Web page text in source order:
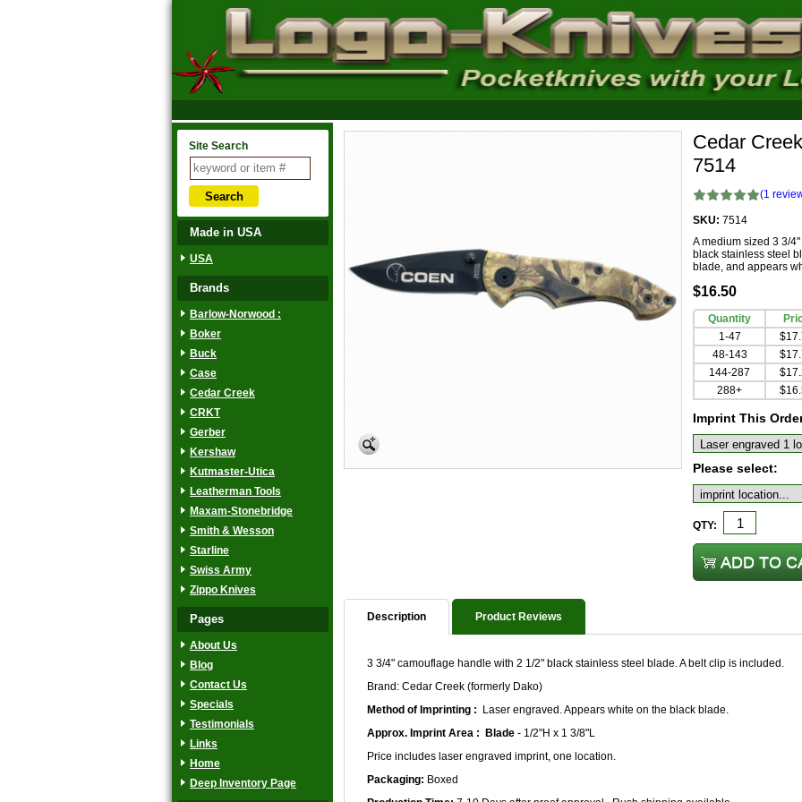
Site Search
Made in USA
USA
Brands
Barlow-Norwood :
Boker
Buck
Case
Cedar Creek
CRKT
Gerber
Kershaw
Kutmaster-Utica
Leatherman Tools
Maxam-Stonebridge
Smith & Wesson
Starline
Swiss Army
Zippo Knives
Pages
About Us
Blog
Contact Us
Specials
Testimonials
Links
Home
Deep Inventory Page
Cedar
7514
(1
SKU: 7514
A medium sized 3 3/
black stainless steel
blade, and appears
$16.50
Quantity
1-47
48-143
144-287
288+
Imprint This
Please select:
QTY:
Description Product Reviews
3 3/4" camouflage handle with 2 1/2" black stainless steel blade. A belt clip is included.
Brand: Cedar Creek (formerly Dako)
Method of Imprinting :
Laser engraved. Appears white on the black blade.
Approx. Imprint Area :
Blade - 1/2"H x 1 3/8"L
Price includes laser engraved imprint, one location.
Packaging: Boxed